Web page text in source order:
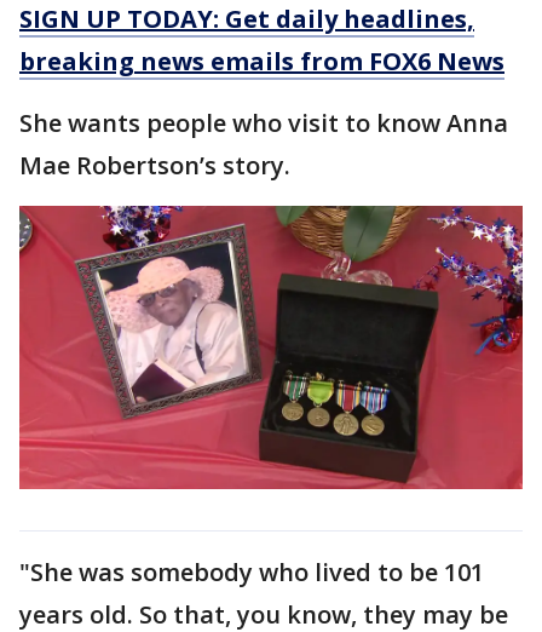
SIGN UP TODAY: Get daily headlines,
breaking news emails from FOX6 News
She wants people who visit to know Anna
Mae Robertson’s story.
"She was somebody who lived to be 101
years old. So that, you know, they may be